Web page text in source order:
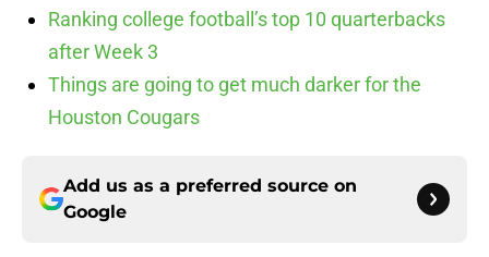
Ranking college football’s top 10 quarterbacks
after Week 3
Things are going to get much darker for the
Houston Cougars
Add us as a preferred source on
Google